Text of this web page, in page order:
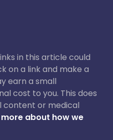
in this article could
on a link and make a
earn a small
cost to you. This does
content or medical
more about how we